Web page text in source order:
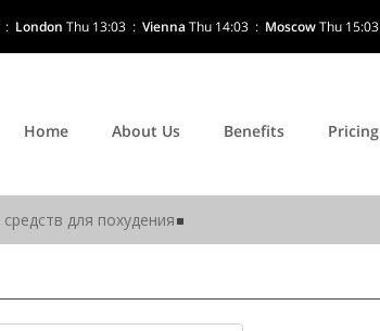
: London Thu 13:03 : Vienna Thu 14:03 : MoscowThu 15:03
Home About Us Benefits Pricing